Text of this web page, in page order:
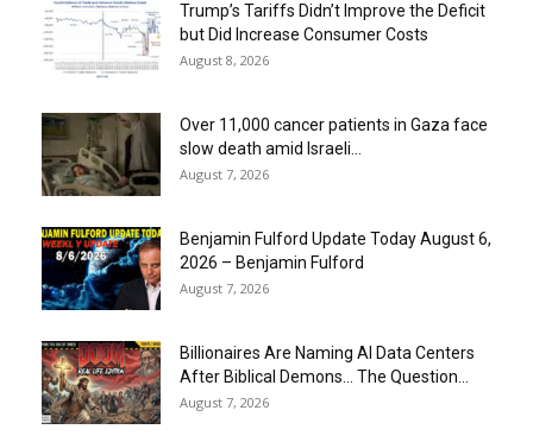
Trump’s Tariffs Didn’t Improve the Deficit
but Did Increase Consumer Costs
August 8, 2026
Over 11,000 cancer patients in Gaza face
slow death amid Israeli...
August 7, 2026
Benjamin Fulford Update Today August 6,
2026 – Benjamin Fulford
August 7, 2026
Billionaires Are Naming AI Data Centers
After Biblical Demons… The Question...
August 7, 2026